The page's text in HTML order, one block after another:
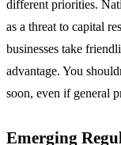
different priorities.
as a threat to capital
businesses take
advantage. You
soon, even if general
Emerging